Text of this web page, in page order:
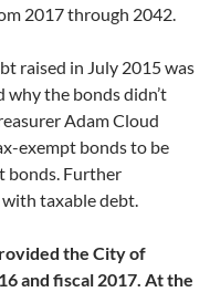
2017 through 2042.
raised in July 2015 was
why the bonds didn’t
Adam Cloud
exempt bonds to be
bonds. Further
taxable debt.
the City of
and fiscal 2017. At the